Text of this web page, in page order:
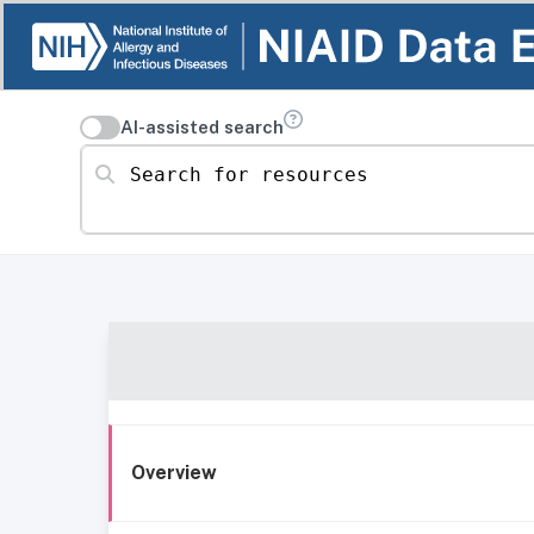
AI-assisted search
Search for resources
Overview